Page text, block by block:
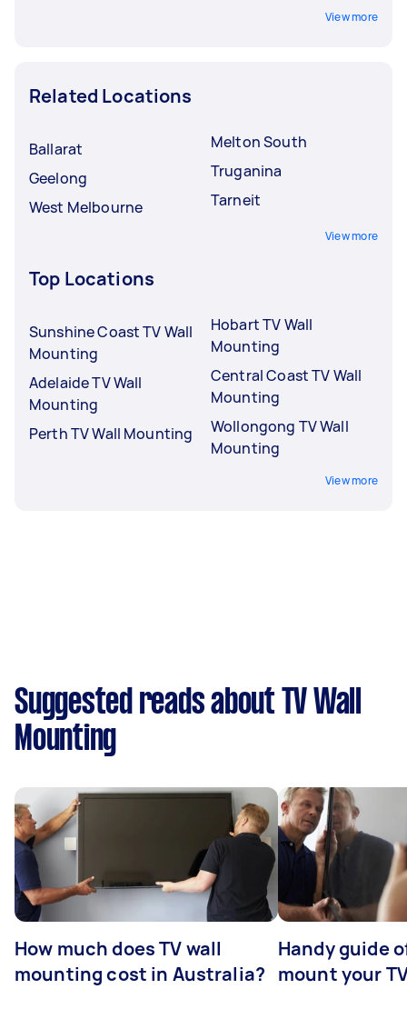
View more
Related Locations
Ballarat
Geelong
West Melbourne
Melton South
Truganina
Tarneit
View more
Top Locations
Sunshine Coast TV Wall
Mounting
Adelaide TV Wall
Mounting
Perth TV Wall Mounting
Hobart TV Wall
Mounting
Central Coast TV Wall
Mounting
Wollongong TV Wall
Mounting
View more
Suggested reads about TV Wall
Mounting
How much does TV wall
mounting cost in Australia?
Handy guide
mount your